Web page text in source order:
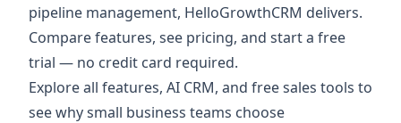
pipeline management, HelloGrowthCRM delivers.
Compare features, see pricing, and start a free
trial — no credit card required.
Exploreall features, AI CRM, and free sales tools to
see why small business teams choose